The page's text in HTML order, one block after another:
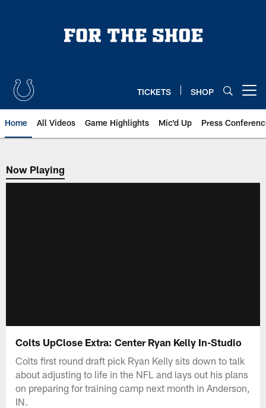
TICKETS SHOP
Home All Videos Game Highlights Mic'd Up Press
Now Playing
Now Playing
Colts UpClose Extra: Center Ryan Kelly In-Studio
Colts first round draft pick Ryan Kelly sits down to talk
about adjusting to life in the NFL and lays out his plans
on preparing for training camp next month in Anderson,
IN.